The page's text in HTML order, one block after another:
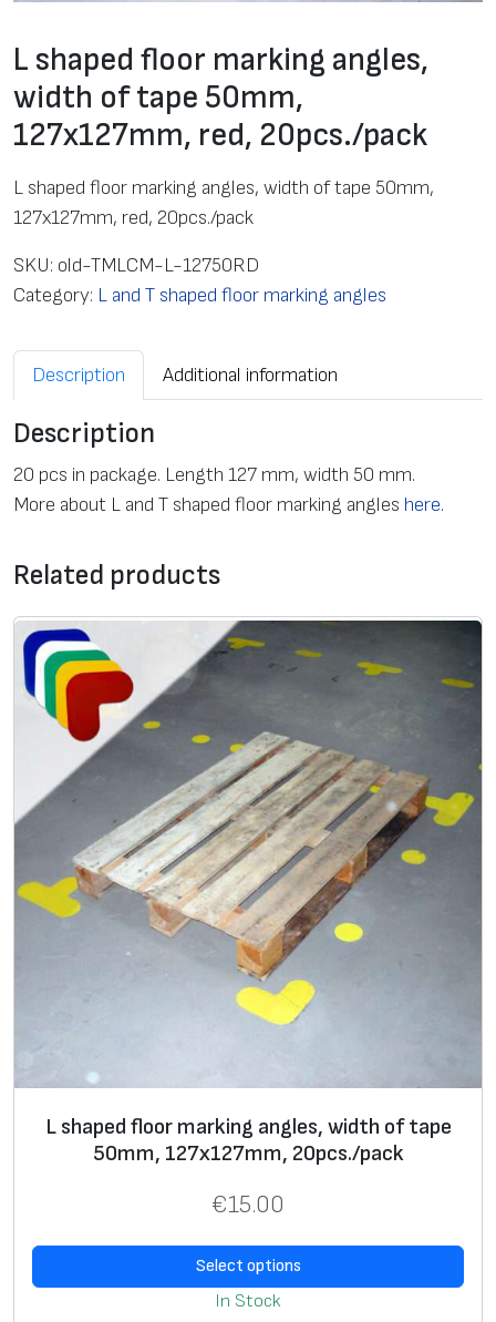
L shaped floor marking angles,
width of tape 50mm,
127х127mm, red, 20pcs./pack
L shaped floor marking angles, width of tape 50mm,
127х127mm, red, 20pcs./pack
SKU: old-TMLCM-L-12750RD
Category: L and T shaped floor marking angles
Description Additional information
Description
20 pcs in package. Length 127 mm, width 50 mm.
More about L and T shaped floor marking angles here.
Related products
L shaped floor marking angles, width of tape
50mm, 127х127mm, 20pcs./pack
€15.00
Select options
In Stock